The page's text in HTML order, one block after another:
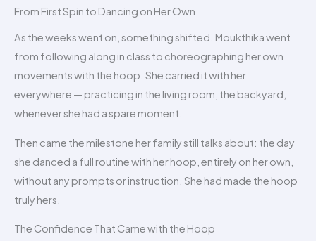
From First Spin to Dancing on Her Own
As the weeks went on, something shifted. Moukthika went
from following along in class to choreographing her own
movements with the hoop. She carried it with her
everywhere — practicing in the living room, the backyard,
whenever she had a spare moment.
Then came the milestone her family still talks about: the day
she danced a full routine with her hoop, entirely on her own,
without any prompts or instruction. She had made the hoop
truly hers.
The Confidence That Came with the Hoop